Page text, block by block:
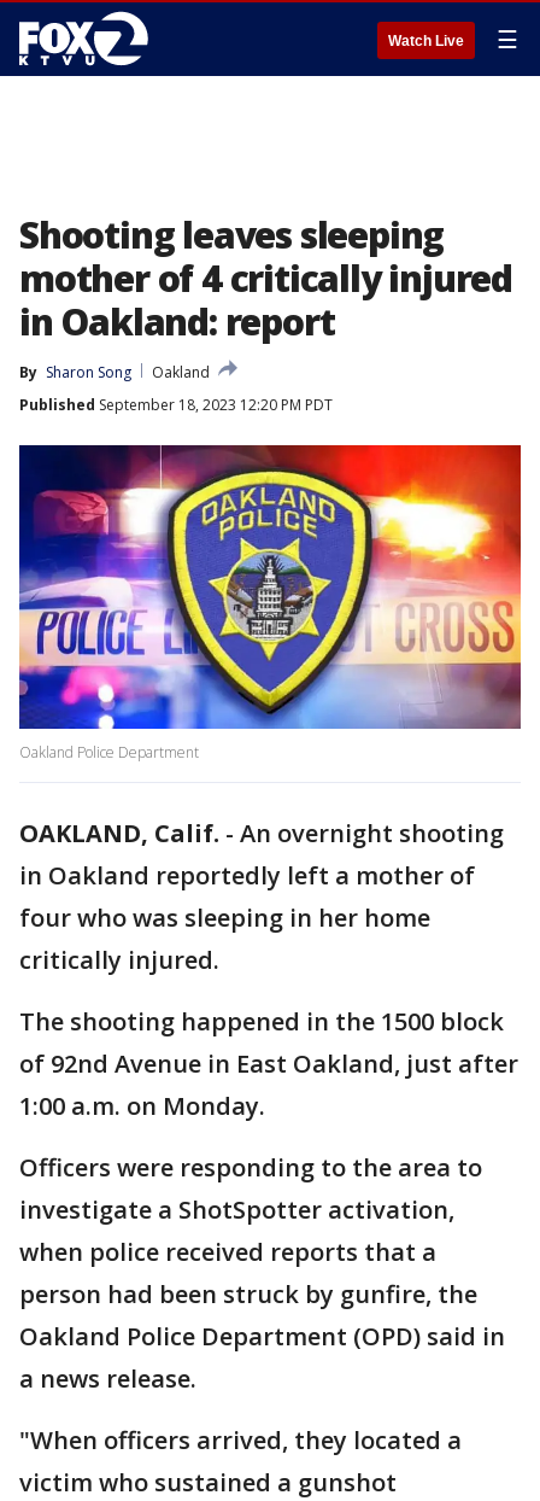
Watch Live ☰
Shooting leaves sleeping
mother of 4 critically injured
in Oakland: report
By Sharon Song
Oakland
Published September 18, 2023 12:20 PM PDT
Oakland Police Department
OAKLAND, Calif. - An overnight shooting
in Oakland reportedly left a mother of
four who was sleeping in her home
critically injured.
The shooting happened in the 1500 block
of 92nd Avenue in East Oakland, just after
1:00 a.m. on Monday.
Officers were responding to the area to
investigate a ShotSpotter activation,
when police received reports that a
person had been struck by gunfire, the
Oakland Police Department (OPD) said in
a news release.
"When officers arrived, they located a
victim who sustained a gunshot